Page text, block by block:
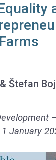
Štefan
–
1 January